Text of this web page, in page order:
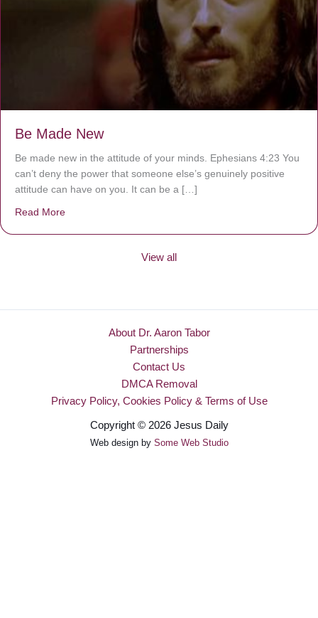
Be Made New
Be made new in the attitude of your minds. Ephesians 4:23 You
can’t deny the power that someone else’s genuinely positive
attitude can have on you. It can be a […]
Read More
View all
About Dr. Aaron Tabor
Partnerships
Contact Us
DMCA Removal
Privacy Policy, Cookies Policy & Terms of Use
Copyright © 2026 Jesus Daily
Web design by Some Web Studio